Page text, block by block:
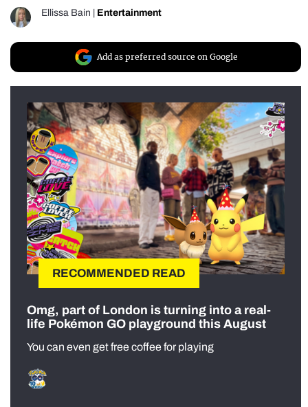
Ellissa Bain | Entertainment
Add as preferred source on Google
RECOMMENDED READ
Omg, part of London is turning into a real-
life Pokémon GO playground this August
You can even get free coffee for playing